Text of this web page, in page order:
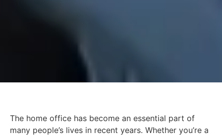
The home office has become an essential part of
many people’s lives in recent years. Whether you’re a